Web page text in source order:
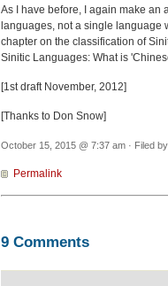
As I have before, I again make an
languages, not a single
chapter on the classification of
Sinitic Languages: What is
[1st draft November, 2012]
[Thanks to Don Snow]
October 15, 2015 @ 7:37 am · Filed by
Permalink
9 Comments